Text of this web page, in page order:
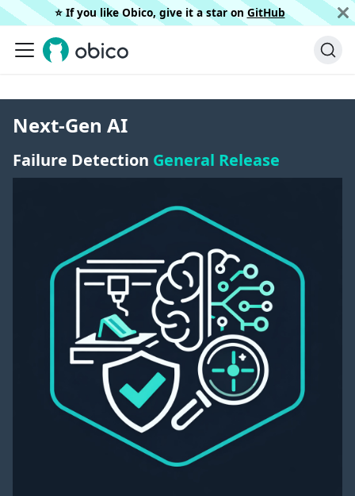
⭐️ If you like Obico, give it a star on GitHub
Next-Gen AI
Failure Detection General Release